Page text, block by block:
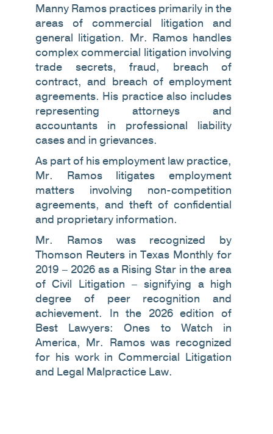
Manny Ramos practices primarily in the
areas of commercial litigation and
general litigation. Mr. Ramos handles
complex commercial litigation involving
trade secrets, fraud, breach of
contract, and breach of employment
agreements. His practice also includes
representing attorneys and
accountants in professional liability
cases and in grievances.
As part of his employment law practice,
Mr. Ramos litigates employment
matters involving non-competition
agreements, and theft of confidential
and proprietary information.
Mr. Ramos was recognized by
Thomson Reuters in Texas Monthly for
2019 – 2026 as a Rising Star in the area
of Civil Litigation – signifying a high
degree of peer recognition and
achievement. In the 2026 edition of
Best Lawyers: Ones to Watch in
America, Mr. Ramos was recognized
for his work in Commercial Litigation
and Legal Malpractice Law.